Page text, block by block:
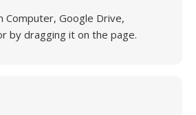
Computer, Google Drive,
by dragging it on the page.